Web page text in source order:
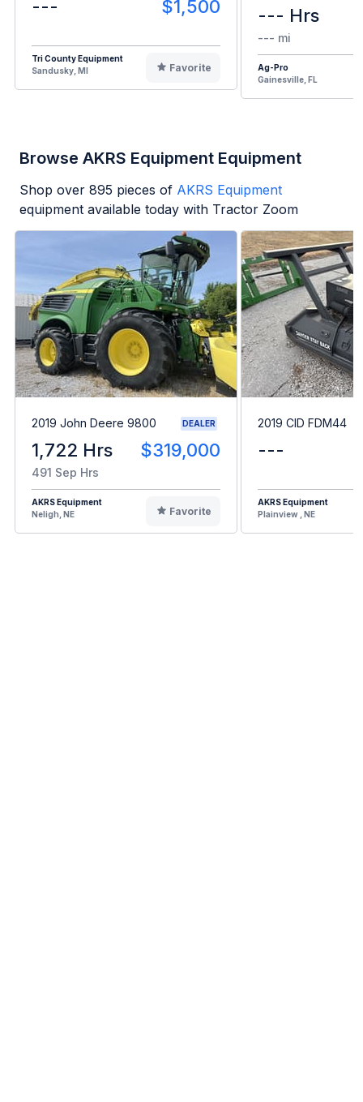
--- $1,500
Tri County Equipment
Sandusky, MI
Favorite
--- Hrs
--- mi
Ag-Pro
Gainesville, FL
Browse AKRS Equipment Equipment
Shop over 895 pieces of AKRS Equipment
equipment available today with Tractor Zoom
2019 John Deere 9800 DEALER
1,722 Hrs $319,000
491 Sep Hrs
AKRS Equipment
Neligh, NE
Favorite
2019 CID FDM44
---
AKRS Equipment
Plainview , NE